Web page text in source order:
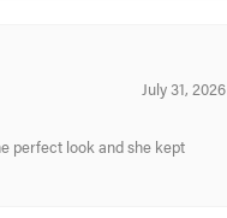
July 31, 2026
perfect look and she kept